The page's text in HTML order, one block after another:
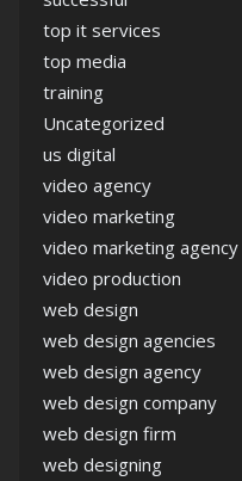
top it services
top media
training
Uncategorized
us digital
video agency
video marketing
video marketing agency
video production
web design
web design agencies
web design agency
web design company
web design firm
web designing